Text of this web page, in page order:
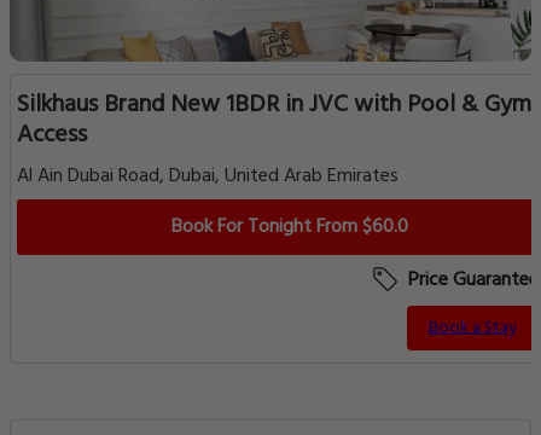
Silkhaus Brand New 1BDR in JVC with Pool & Gym
Access
Al Ain Dubai Road, Dubai, United Arab Emirates
Book For Tonight From $60.0
Price Guarantee
Book a Stay